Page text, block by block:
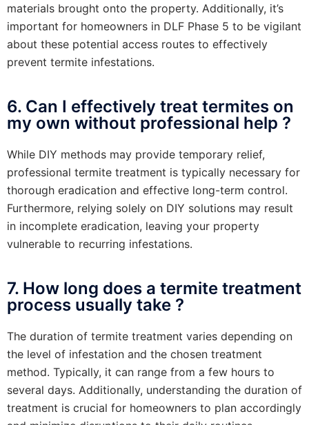
materials brought onto the property. Additionally, it’s
important for homeowners in DLF Phase 5 to be vigilant
about these potential access routes to effectively
prevent termite infestations.
6. Can I effectively treat termites on
my own without professional help ?
While DIY methods may provide temporary relief,
professional termite treatment is typically necessary for
thorough eradication and effective long-term control.
Furthermore, relying solely on DIY solutions may result
in incomplete eradication, leaving your property
vulnerable to recurring infestations.
7. How long does a termite treatment
process usually take ?
The duration of termite treatment varies depending on
the level of infestation and the chosen treatment
method. Typically, it can range from a few hours to
several days. Additionally, understanding the duration of
treatment is crucial for homeowners to plan accordingly